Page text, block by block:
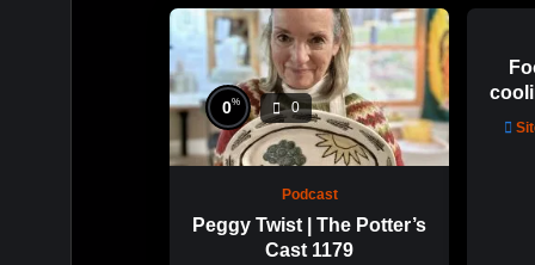
0% 0
Podcast
Peggy Twist | The Potter’s
Cast 1179